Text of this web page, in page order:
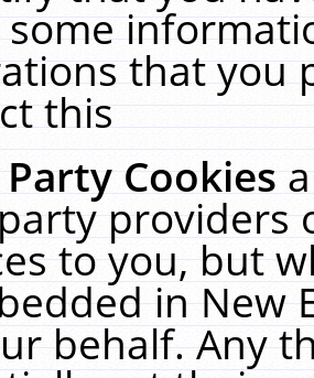
that you
this
Cookies
providers
to you, but
in New
behalf. Any